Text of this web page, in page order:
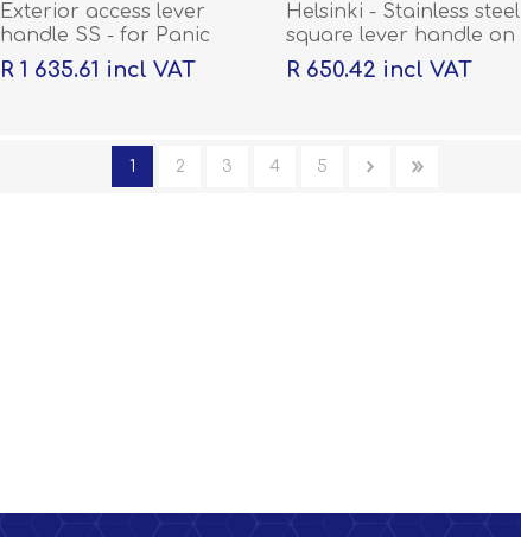
Exterior access lever
handle SS - for Panic
Hardware QS431
R 1 635.61 incl VAT
Helsinki - Stainless steel
square lever handle on
rose with escutcheons
R 650.42 incl VAT
1 2 3 4 5